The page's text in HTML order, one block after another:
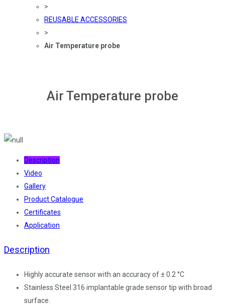
>
REUSABLE ACCESSORIES
>
Air Temperature probe
Air Temperature probe
Description
Video
Gallery
Product Catalogue
Certificates
Application
Description
Highly accurate sensor with an accuracy of ± 0.2 °C
Stainless Steel 316 implantable grade sensor tip with broad
surface.